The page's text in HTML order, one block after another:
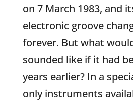
on 7 March 1983, and
electronic groove
forever. But what
sounded like if it had
years earlier? In a
only instruments